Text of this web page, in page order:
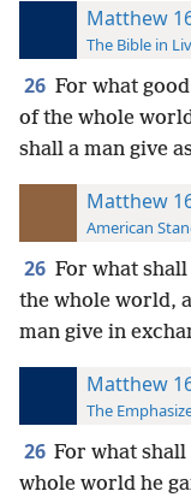
Matthew
The Bible in
26 For what
of the whole
shall a man give
Matthew
American
26 For what
the whole world,
man give in
Matthew
The
26 For what
whole world he